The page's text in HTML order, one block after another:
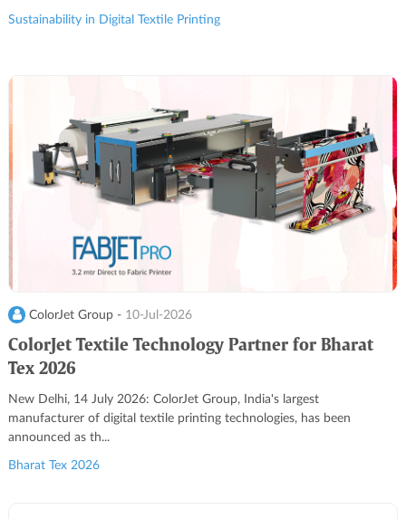
Sustainability in Digital Textile Printing
ColorJet Group - 10-Jul-2026
ColorJet Textile Technology Partner for Bharat
Tex 2026
New Delhi, 14 July 2026: ColorJet Group, India's largest
manufacturer of digital textile printing technologies, has been
announced as th...
Bharat Tex 2026